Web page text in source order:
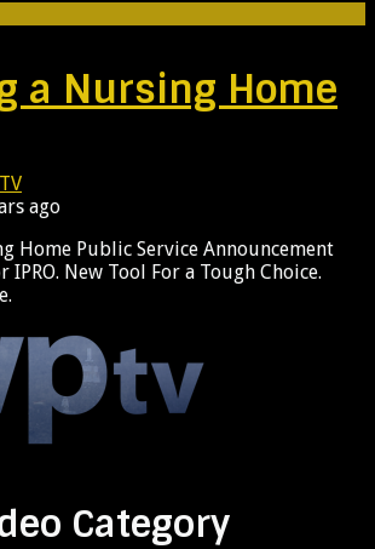
a Nursing Home
ago
Home Public Service Announcement
IPRO. New Tool For a Tough Choice.
Category